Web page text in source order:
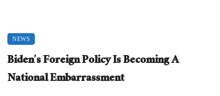
NEWS
Biden’s Foreign Policy Is Becoming A
National Embarrassment